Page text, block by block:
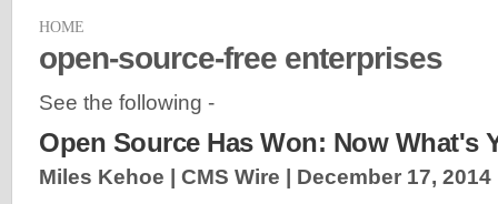
HOME
open-source-free enterprises
See the following -
Open Source Has Won: Now What's
Miles Kehoe | CMS Wire | December 17, 2014